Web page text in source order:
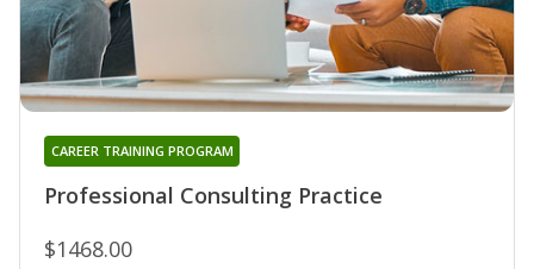
Professional Consulting Practice
CAREER TRAINING PROGRAM
$1468.00